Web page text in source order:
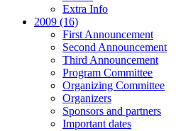
Extra Info
2009 (16)
First Announcement
Second Announcement
Third Announcement
Program Committee
Organizing Committee
Organizers
Sponsors and partners
Important dates